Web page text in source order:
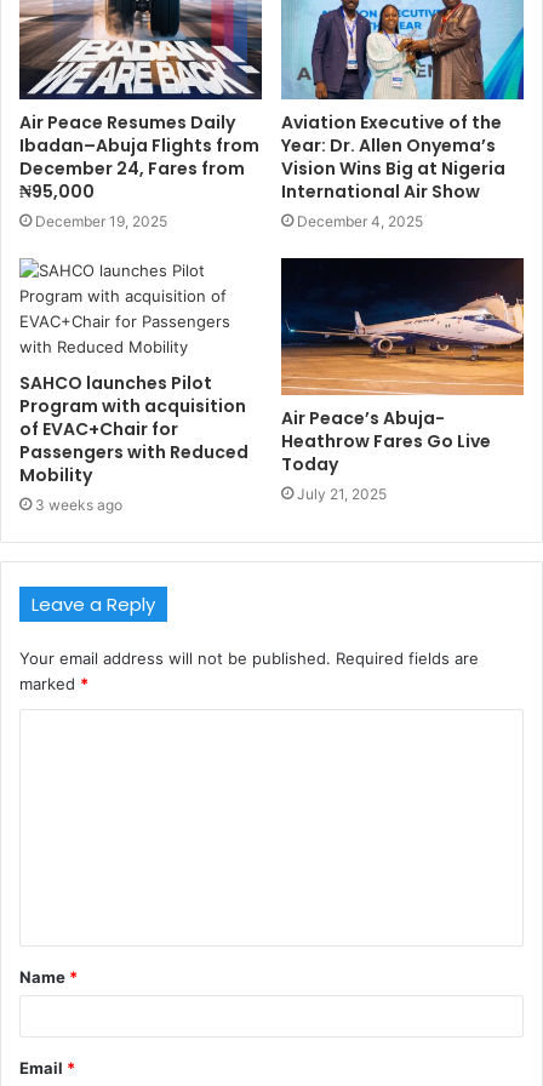
Air Peace Resumes Daily
Ibadan–Abuja Flights from
December 24, Fares from
₦95,000
December 19, 2025
Aviation Executive of the
Year: Dr. Allen Onyema’s
Vision Wins Big at Nigeria
International Air Show
December 4, 2025
SAHCO launches Pilot
Program with acquisition
of EVAC+Chair for
Passengers with Reduced
Mobility
3 weeks ago
Air Peace’s Abuja-
Heathrow Fares Go Live
Today
July 21, 2025
Leave a Reply
Your email address will not be published. Required fields are
marked *
t
*
Name *
Email *